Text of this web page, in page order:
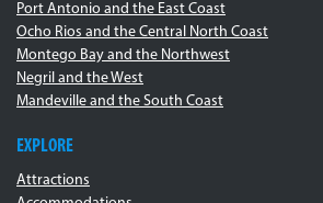
Port Antonio and the East Coast
Ocho Rios and the Central North Coast
Montego Bay and the Northwest
Negril and the West
Mandeville and the South Coast
EXPLORE
Attractions